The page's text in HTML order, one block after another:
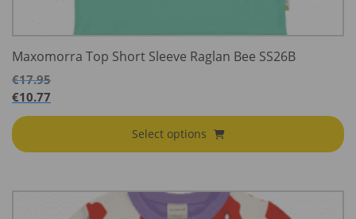
Maxomorra Top Short Sleeve Raglan Bee SS26B
€17.95
€10.77
Select options